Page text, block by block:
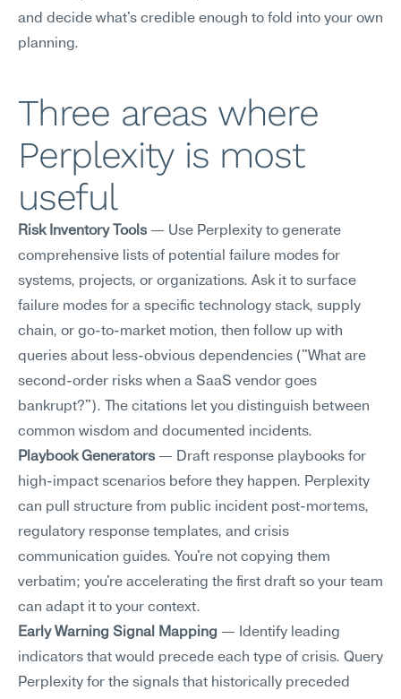
and decide what's credible enough to fold into your own
planning.
Three areas where
Perplexity is most
useful
Risk Inventory Tools — Use Perplexity to generate
comprehensive lists of potential failure modes for
systems, projects, or organizations. Ask it to surface
failure modes for a specific technology stack, supply
chain, or go-to-market motion, then follow up with
queries about less-obvious dependencies ("What are
second-order risks when a SaaS vendor goes
bankrupt?"). The citations let you distinguish between
common wisdom and documented incidents.
Playbook Generators — Draft response playbooks for
high-impact scenarios before they happen. Perplexity
can pull structure from public incident post-mortems,
regulatory response templates, and crisis
communication guides. You're not copying them
verbatim; you're accelerating the first draft so your team
can adapt it to your context.
Early Warning Signal Mapping — Identify leading
indicators that would precede each type of crisis. Query
Perplexity for the signals that historically preceded